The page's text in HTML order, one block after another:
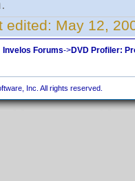
edited: May 12,
Invelos Forums->DVD Profiler:
Inc. All rights reserved.